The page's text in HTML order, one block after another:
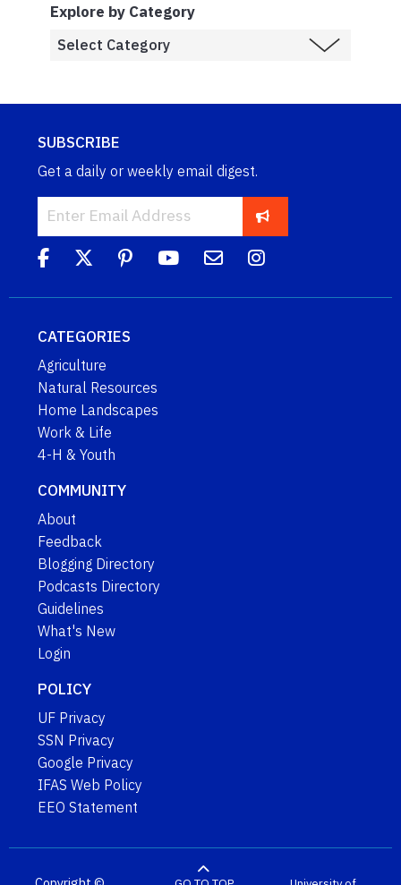
Explore by Category
SUBSCRIBE
Get a daily or weekly email digest.
CATEGORIES
Agriculture
Natural Resources
Home Landscapes
Work & Life
4-H & Youth
COMMUNITY
About
Feedback
Blogging Directory
Podcasts Directory
Guidelines
What's New
Login
POLICY
UF Privacy
SSN Privacy
Google Privacy
IFAS Web Policy
EEO Statement